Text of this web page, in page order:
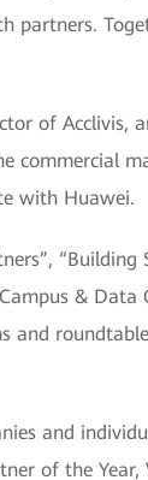
of
commercial
with Huawei.
&
and
and
of the